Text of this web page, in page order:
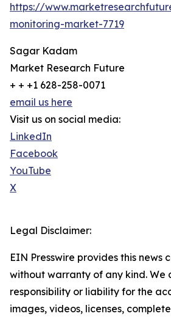
https://
monitoring-market-7719
Sagar Kadam
Market Research Future
+ + +1 628-258-0071
email us here
Visit us on social media:
LinkedIn
Facebook
YouTube
X
Legal Disclaimer:
EIN Presswire provides this news
without warranty of any kind. We
responsibility or liability for the
images, videos, licenses,